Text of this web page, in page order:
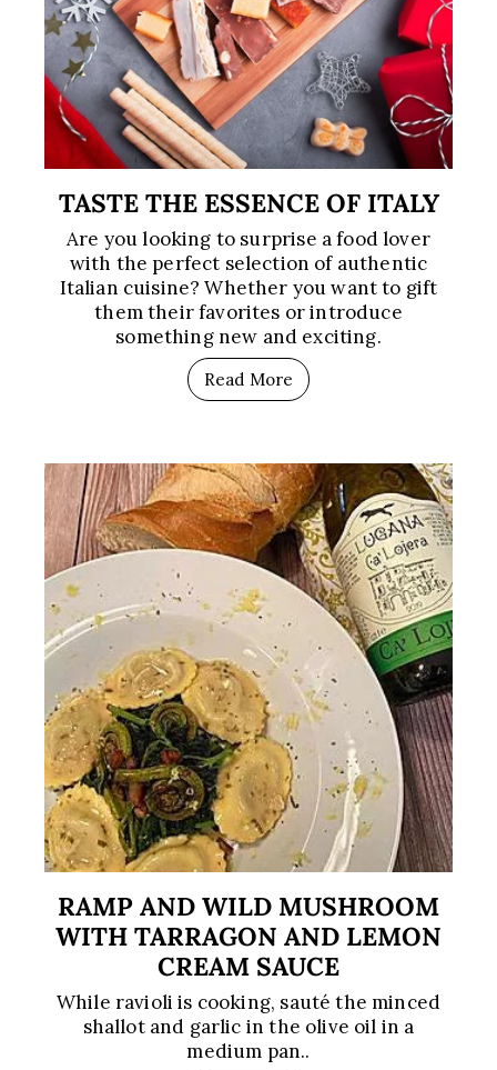
TASTE THE ESSENCE OF ITALY
Are you looking to surprise a food lover
with the perfect selection of authentic
Italian cuisine? Whether you want to gift
them their favorites or introduce
something new and exciting.
Read More
RAMP AND WILD MUSHROOM
WITH TARRAGON AND LEMON
CREAM SAUCE
While ravioli is cooking, sauté the minced
shallot and garlic in the olive oil in a
medium pan..